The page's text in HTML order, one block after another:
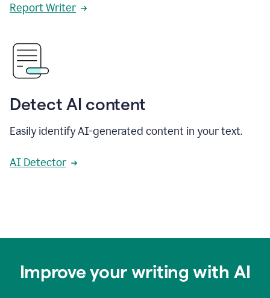
Report Writer
Detect AI content
Easily identify AI-generated content in your text.
AI Detector
Improve your writing with AI